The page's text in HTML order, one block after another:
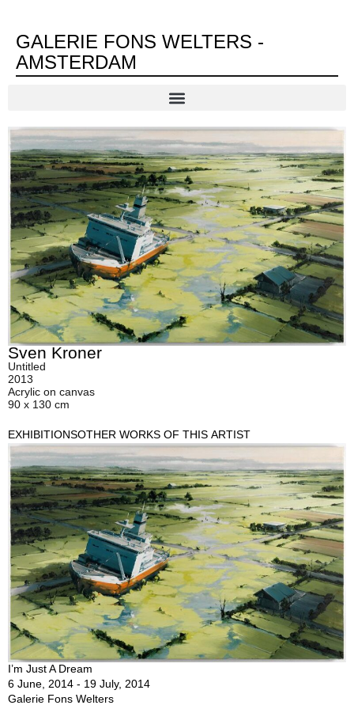
GALERIE FONS WELTERS -
AMSTERDAM
Sven Kroner
Untitled
2013
Acrylic on canvas
90 x 130 cm
EXHIBITIONSOTHER WORKS OF THIS ARTIST
I’m Just A Dream
6 June, 2014 - 19 July, 2014
Galerie Fons Welters